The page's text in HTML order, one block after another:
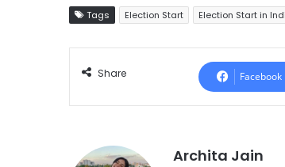
Tags Election Start Election Start in
Share Facebook
Archita Jain